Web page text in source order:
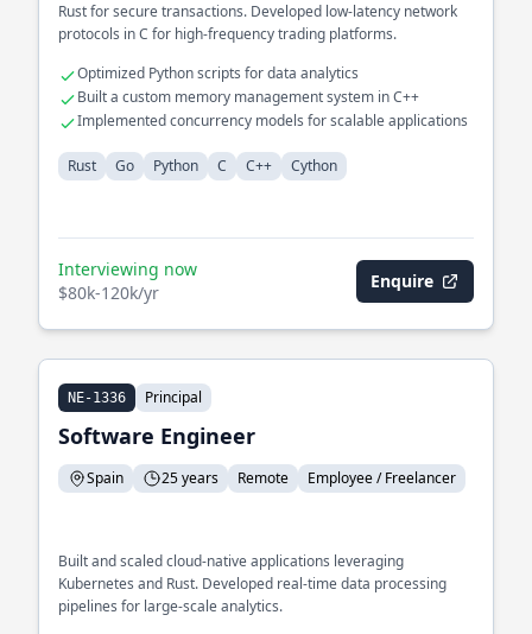
Rust for secure transactions. Developed low-latency network
protocols in C for high-frequency trading platforms.
Optimized Python scripts for data analytics
Built a custom memory management system in C++
Implemented concurrency models for scalable applications
Rust Go Python C C++ Cython
Interviewing now
$80k-120k/yr
Enquire
NE-1336 Principal
Software Engineer
Spain 25 years Remote Employee / Freelancer
Built and scaled cloud-native applications leveraging
Kubernetes and Rust. Developed real-time data processing
pipelines for large-scale analytics.